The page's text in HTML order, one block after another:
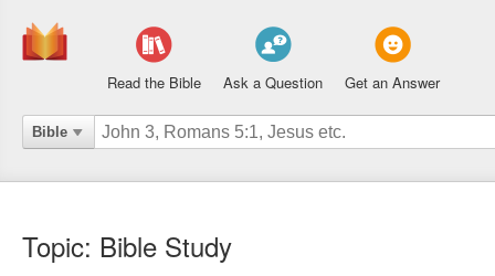
Read the Bible Ask a Question Get an Answer
Bible
Topic: Bible Study